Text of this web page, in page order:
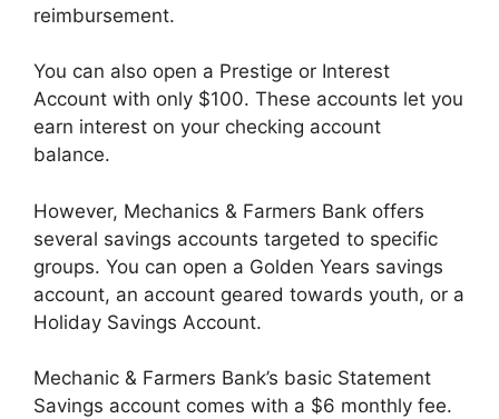
reimbursement.
You can also open a Prestige or Interest
Account with only $100. These accounts let you
earn interest on your checking account
balance.
However, Mechanics & Farmers Bank offers
several savings accounts targeted to specific
groups. You can open a Golden Years savings
account, an account geared towards youth, or a
Holiday Savings Account.
Mechanic & Farmers Bank’s basic Statement
Savings account comes with a $6 monthly fee.